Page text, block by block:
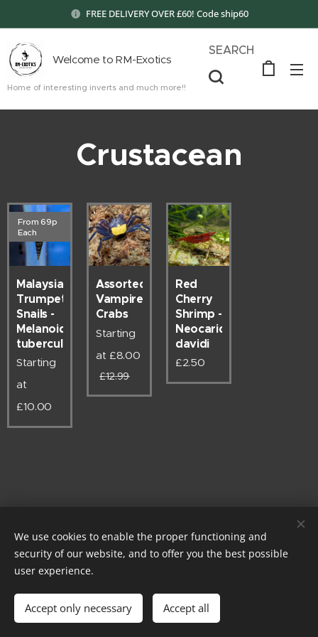
FREE DELIVERY OVER £60! Code ship60
Welcome to RM-Exotics
Home of interesting inverts and much more!!
SEARCH
Crustacean
Malaysian
Trumpet
Snails -
Melanoides
tuberculata
From 69p
Each
Starting
at
£10.00
Assorted
Vampire
Crabs
Starting
at £8.00
£12.99
Red
Cherry
Shrimp -
Neocaridina
davidi
£2.50
Instagram @rm.exotics.co.uk - Powered by Stripe - Card payments
© rm-exotics 2026
EST. 2025
Cookies
We use cookies to enable the proper functioning and
security of our website, and to offer you the best possible
user experience.
Accept only necessary Accept all